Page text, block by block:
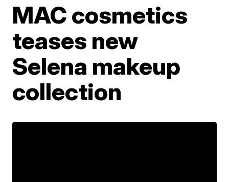
MAC cosmetics
teases new
Selena makeup
collection